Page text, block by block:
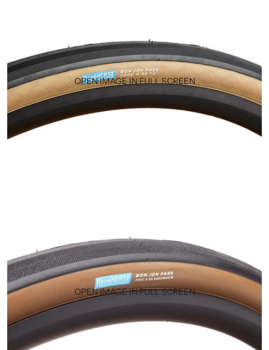
OPEN IMAGE IN FULL SCREEN
OPEN IMAGE IN FULL SCREEN